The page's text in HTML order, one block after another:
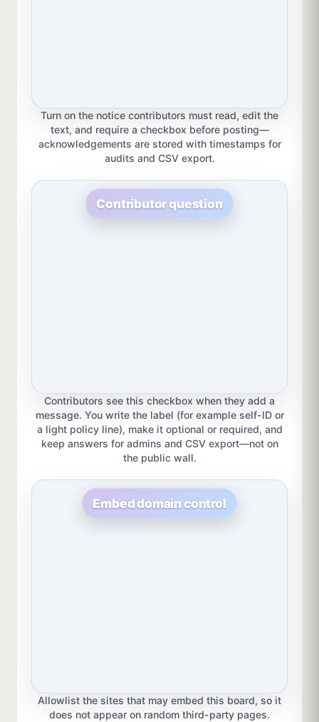
Turn on the notice contributors must read, edit the
text, and require a checkbox before posting—
acknowledgements are stored with timestamps for
audits and CSV export.
Contributor question
Contributors see this checkbox when they add a
message. You write the label (for example self-ID or
a light policy line), make it optional or required, and
keep answers for admins and CSV export—not on
the public wall.
Embed domain control
Allowlist the sites that may embed this board, so it
does not appear on random third-party pages.